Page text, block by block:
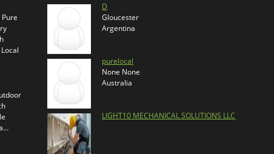
D
Gloucester
Argentina
purelocal
None None
Australia
LIGHT10 MECHANICAL SOLUTIONS LLC